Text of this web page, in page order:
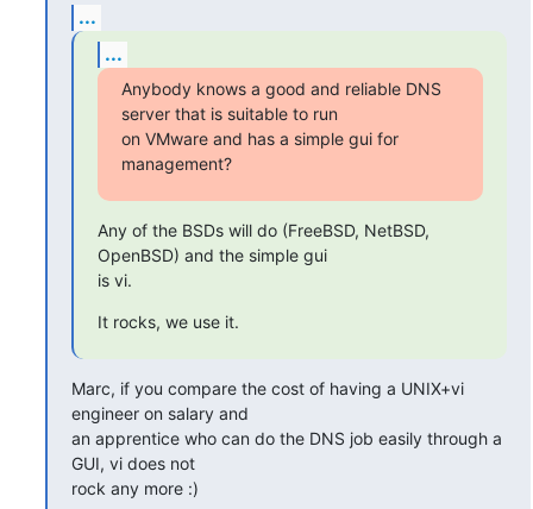
...
...
Anybody knows a good and reliable DNS
server that is suitable to run
on VMware and has a simple gui for
management?
Any of the BSDs will do (FreeBSD, NetBSD,
OpenBSD) and the simple gui
is vi.
It rocks, we use it.
Marc, if you compare the cost of having a UNIX+vi
engineer on salary and
an apprentice who can do the DNS job easily through a
GUI, vi does not
rock any more :)